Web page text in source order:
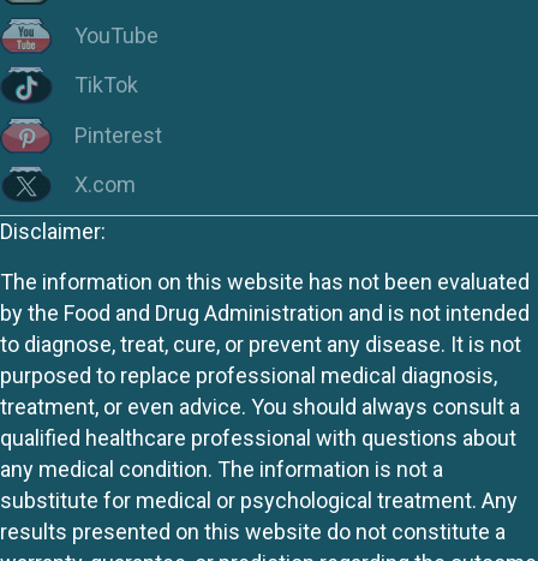
YouTube
TikTok
Pinterest
X.com
Disclaimer:
The information on this website has not been evaluated
by the Food and Drug Administration and is not intended
to diagnose, treat, cure, or prevent any disease. It is not
purposed to replace professional medical diagnosis,
treatment, or even advice. You should always consult a
qualified healthcare professional with questions about
any medical condition. The information is not a
substitute for medical or psychological treatment. Any
results presented on this website do not constitute a